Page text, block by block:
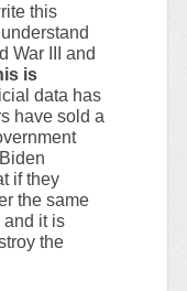
this
War III and
is
data has
have sold a
if they
the same
and it is
the